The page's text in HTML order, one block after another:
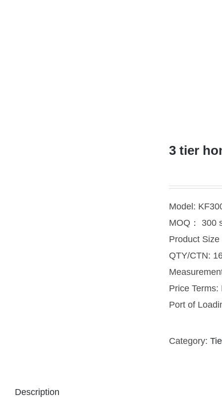
3 tier
Model:
MOQ： 300
Product
QTY/CTN:
Price Terms:
Port of
Category:
Description